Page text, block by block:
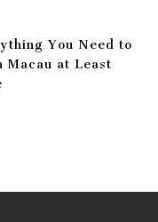
You Need to
Macau at Least